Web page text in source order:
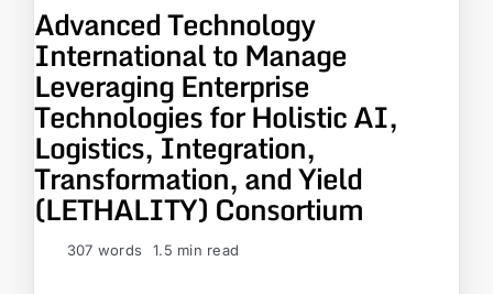
Advanced Technology
International to Manage
Leveraging Enterprise
Technologies for Holistic AI,
Logistics, Integration,
Transformation, and Yield
(LETHALITY) Consortium
307 words 1.5 min read